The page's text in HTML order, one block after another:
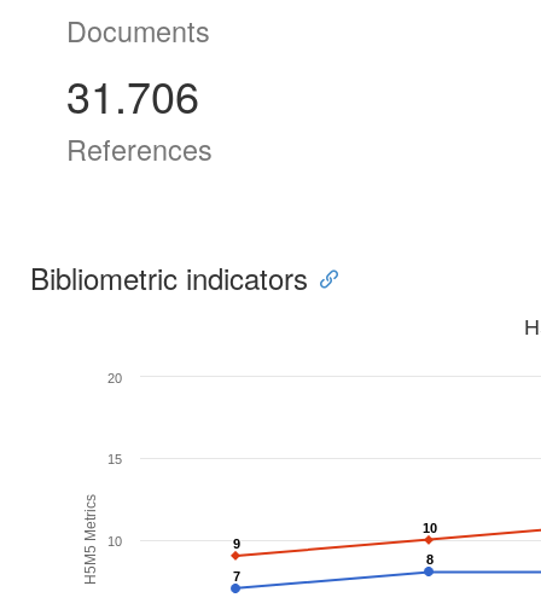
Documents
31.706
References
Bibliometric indicators
H5M5 Metrics 7
7
8
8
9
9
10
10
10
15
20